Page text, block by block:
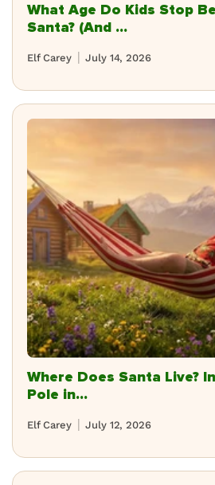
What Age Do Kids Stop
Santa? (And ...
July 14, 2026
Elf Carey
Where Does Santa Live?
Pole in...
July 12, 2026
Elf Carey